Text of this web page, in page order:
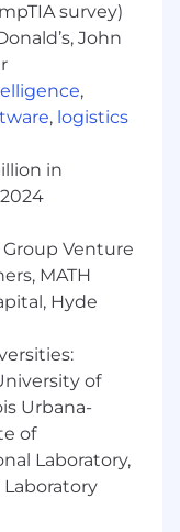
financial
solutions
and
corporate,
under the
history
are a leader
and small
and asset
package
based on the
Those in
based
cash and/or
of
survey)
John
,
, logistics
in
Venture
MATH
Hyde
of
Urbana-
of
Laboratory,